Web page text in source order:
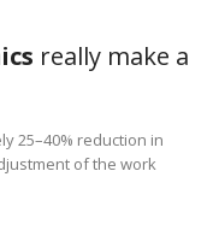
really make a
25–40% reduction in
of the work